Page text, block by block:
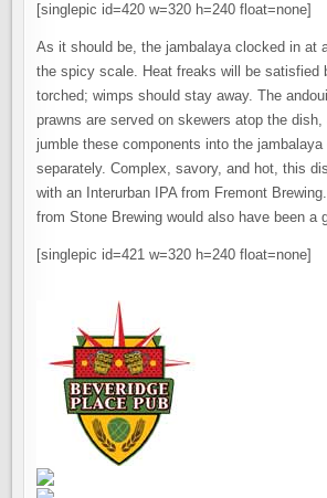
[singlepic id=420 w=320 h=240 float=none]
As it should be, the jambalaya clocked in at
the spicy scale. Heat freaks will be satisfied
torched; wimps should stay away. The
prawns are served on skewers atop the
jumble these components into the jambalaya
separately. Complex, savory, and hot, this
with an Interurban IPA from Fremont
from Stone Brewing would also have been a
[singlepic id=421 w=320 h=240 float=none]